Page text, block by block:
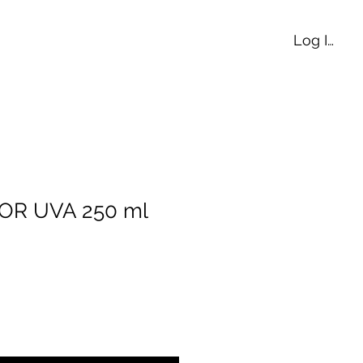
Log In
UVA 250 ml